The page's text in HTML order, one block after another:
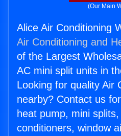
(Our Main
Alice Air Conditioning
Air Conditioning and
of the Largest
AC mini split units in
Looking for quality Air
nearby? Contact us
heat pump, mini
conditioners, window